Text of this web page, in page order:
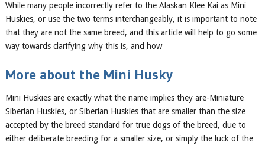
While many people incorrectly refer to the Alaskan Klee Kai as Mini
Huskies, or use the two terms interchangeably, it is important to note
that they are not the same breed, and this article will help to go some
way towards clarifying why this is, and how
More about the Mini Husky
Mini Huskies are exactly what the name implies theyare-Miniature
Siberian Huskies, or Siberian Huskies that are smaller than the size
accepted by the breed standard for true dogs of the breed, due to
either deliberate breeding for a smaller size, or simply the luck of the